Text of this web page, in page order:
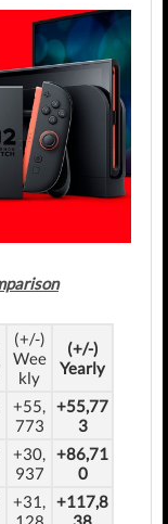
(+/-)
Wee
kly
(+/-)
Yearly
+55,
773
+55,77
3
+30,
937
+86,71
0
+31, +117,8